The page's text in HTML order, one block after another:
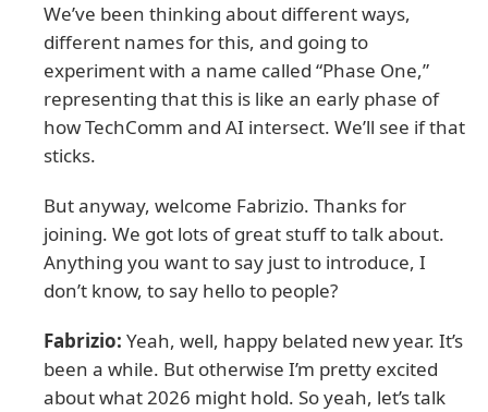
We’ve been thinking about different ways,
different names for this, and going to
experiment with a name called “Phase One,”
representing that this is like an early phase of
how TechComm and AI intersect. We’ll see if that
sticks.
But anyway, welcome Fabrizio. Thanks for
joining. We got lots of great stuff to talk about.
Anything you want to say just to introduce, I
don’t know, to say hello to people?
Fabrizio: Yeah, well, happy belated new year. It’s
been a while. But otherwise I’m pretty excited
about what 2026 might hold. So yeah, let’s talk